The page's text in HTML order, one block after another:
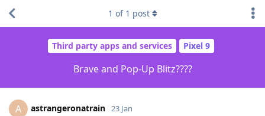
Third party apps and services Pixel 9
Brave and Pop-Up Blitz????
1 of 1 post
A astrangeronatrain 23 Jan